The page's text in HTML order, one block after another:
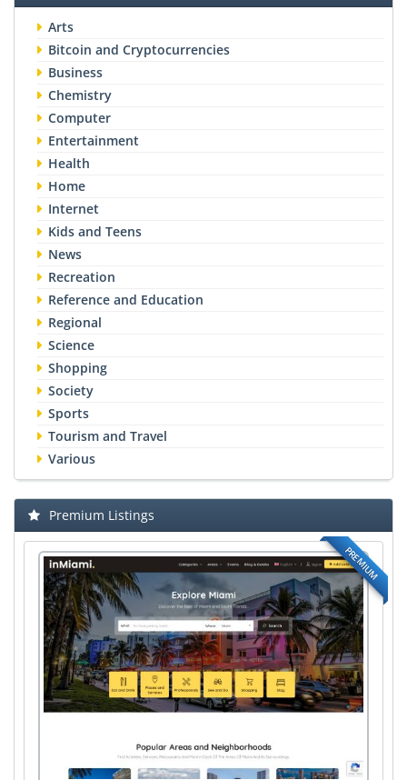
Arts
Bitcoin and Cryptocurrencies
Business
Chemistry
Computer
Entertainment
Health
Home
Internet
Kids and Teens
News
Recreation
Reference and Education
Regional
Science
Shopping
Society
Sports
Tourism and Travel
Various
Premium Listings
PREMIUM